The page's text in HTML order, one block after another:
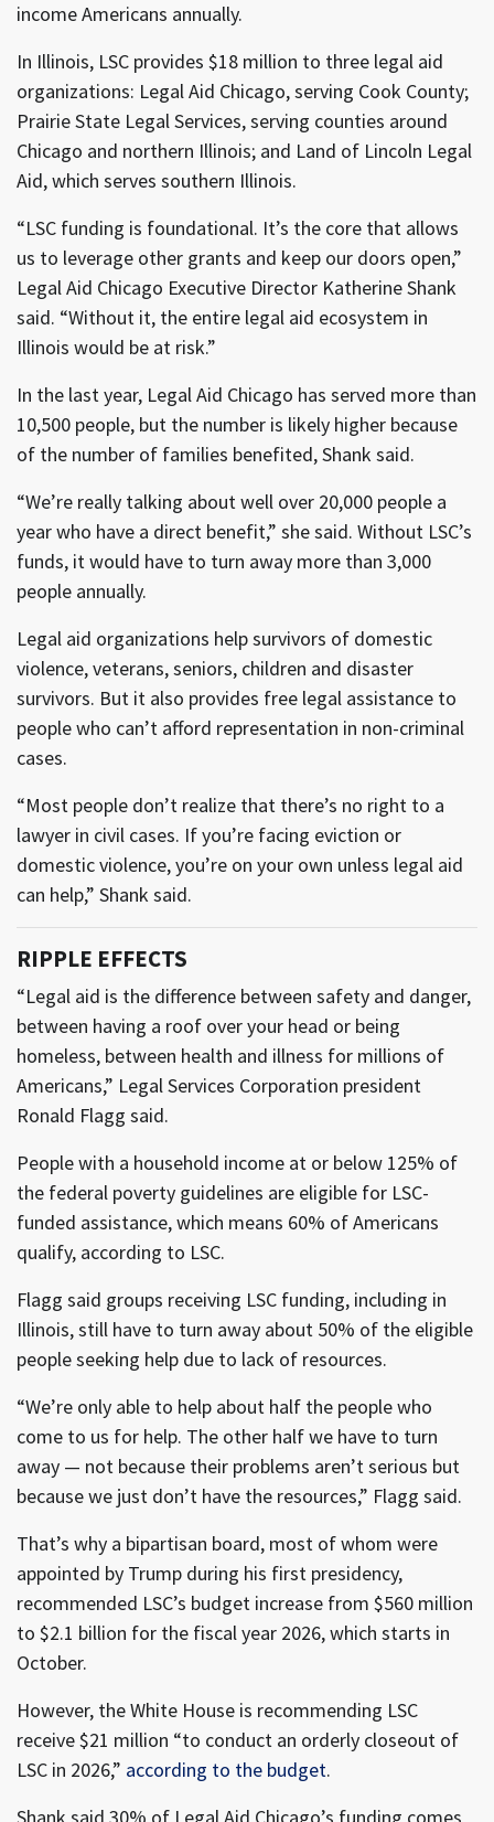
income Americans annually.
In Illinois, LSC provides $18 million to three legal aid
organizations: Legal Aid Chicago, serving Cook County;
Prairie State Legal Services, serving counties around
Chicago and northern Illinois; and Land of Lincoln Legal
Aid, which serves southern Illinois.
“LSC funding is foundational. It’s the core that allows
us to leverage other grants and keep our doors open,”
Legal Aid Chicago Executive Director Katherine Shank
said. “Without it, the entire legal aid ecosystem in
Illinois would be at risk.”
In the last year, Legal Aid Chicago has served more than
10,500 people, but the number is likely higher because
of the number of families benefited, Shank said.
“We’re really talking about well over 20,000 people a
year who have a direct benefit,” she said. Without LSC’s
funds, it would have to turn away more than 3,000
people annually.
Legal aid organizations help survivors of domestic
violence, veterans, seniors, children and disaster
survivors. But it also provides free legal assistance to
people who can’t afford representation in non-criminal
cases.
“Most people don’t realize that there’s no right to a
lawyer in civil cases. If you’re facing eviction or
domestic violence, you’re on your own unless legal aid
can help,” Shank said.
RIPPLE EFFECTS
“Legal aid is the difference between safety and danger,
between having a roof over your head or being
homeless, between health and illness for millions of
Americans,” Legal Services Corporation president
Ronald Flagg said.
People with a household income at or below 125% of
the federal poverty guidelines are eligible for LSC-
funded assistance, which means 60% of Americans
qualify, according to LSC.
Flagg said groups receiving LSC funding, including in
Illinois, still have to turn away about 50% of the eligible
people seeking help due to lack of resources.
“We’re only able to help about half the people who
come to us for help. The other half we have to turn
away — not because their problems aren’t serious but
because we just don’t have the resources,” Flagg said.
That’s why a bipartisan board, most of whom were
appointed by Trump during his first presidency,
recommended LSC’s budget increase from $560 million
to $2.1 billion for the fiscal year 2026, which starts in
October.
However, the White House is recommending LSC
receive $21 million “to conduct an orderly closeout of
LSC in 2026,” according to the budget.